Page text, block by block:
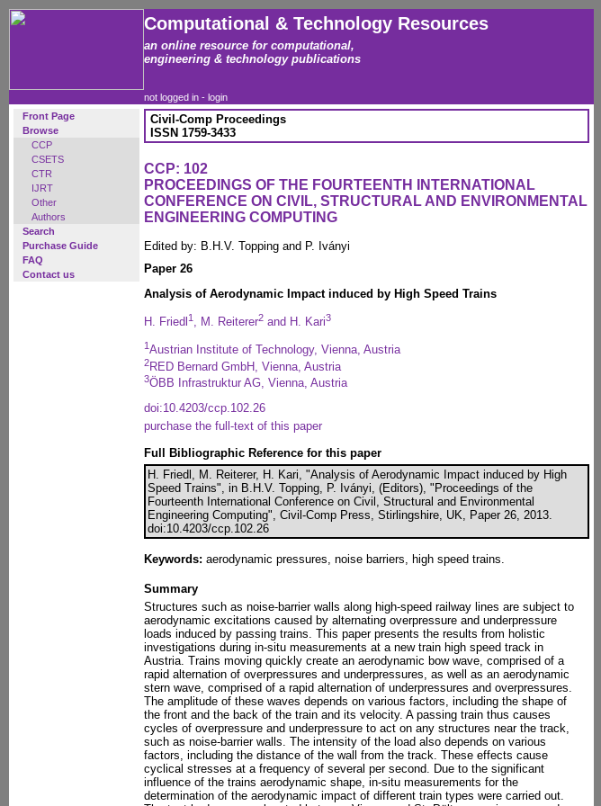
Computational & Technology Resources
an online resource for computational,
engineering & technology publications
not logged in - login
Front Page
Browse
CCP
CSETS
CTR
IJRT
Other
Authors
Search
Purchase Guide
FAQ
Contact us
Civil-Comp Proceedings
ISSN 1759-3433
CCP: 102
PROCEEDINGS OF THE FOURTEENTH INTERNATIONAL
CONFERENCE ON CIVIL, STRUCTURAL AND ENVIRONMENTAL
ENGINEERING COMPUTING
Edited by: B.H.V. Topping and P. Iványi
Paper 26
Analysis of Aerodynamic Impact induced by High Speed Trains
H. Friedl 1 , M. Reiterer2 and H. Kari3
1 Austrian Institute of Technology, Vienna, Austria
2RED Bernard GmbH, Vienna, Austria
3ÖBB Infrastruktur AG, Vienna, Austria
doi:10.4203/ccp.102.26
purchase the full-text of this paper
Full Bibliographic Reference for this paper
H. Friedl, M. Reiterer, H. Kari, "Analysis of Aerodynamic Impact induced by High
Speed Trains", in B.H.V. Topping, P. Iványi, (Editors), "Proceedings of the
Fourteenth International Conference on Civil, Structural and Environmental
Engineering Computing", Civil-Comp Press, Stirlingshire, UK, Paper 26, 2013.
doi:10.4203/ccp.102.26
Keywords: aerodynamic pressures, noise barriers, high speed trains.
Summary
Structures such as noise-barrier walls along high-speed railway lines are subject to
aerodynamic excitations caused by alternating overpressure and underpressure
loads induced by passing trains. This paper presents the results from holistic
investigations during in-situ measurements at a new train high speed track in
Austria. Trains moving quickly create an aerodynamic bow wave, comprised of a
rapid alternation of overpressures and underpressures, as well as an aerodynamic
stern wave, comprised of a rapid alternation of underpressures and overpressures.
The amplitude of these waves depends on various factors, including the shape of
the front and the back of the train and its velocity. A passing train thus causes
cycles of overpressure and underpressure to act on any structures near the track,
such as noise-barrier walls. The intensity of the load also depends on various
factors, including the distance of the wall from the track. These effects cause
cyclical stresses at a frequency of several per second. Due to the significant
influence of the trains aerodynamic shape, in-situ measurements for the
determination of the aerodynamic impact of different train types were carried out.